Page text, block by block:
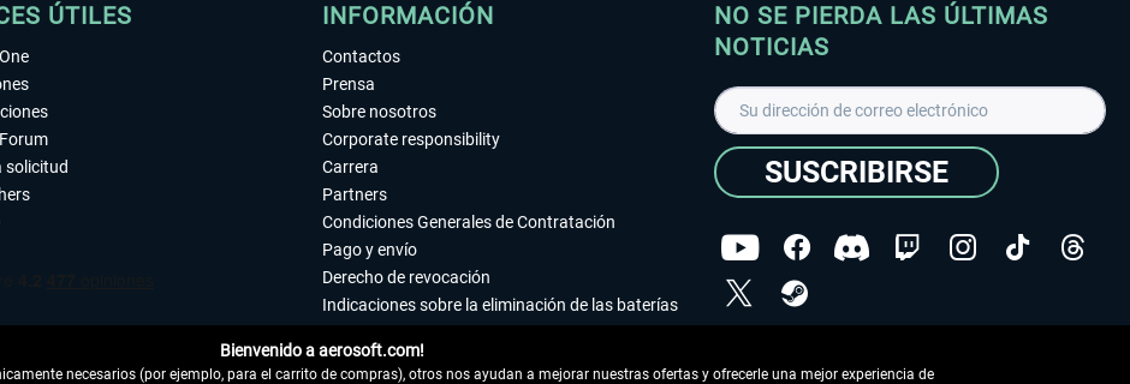
ÚTILES
solicitud
INFORMACIÓN
Contactos
Prensa
Sobre nosotros
Corporate responsibility
Carrera
Partners
Condiciones Generales de Contratación
Pago y envío
Derecho de revocación
Indicaciones sobre la eliminación de las baterías
Accesibilidad
NO SE PIERDA LAS ÚLTIMAS
NOTICIAS
SUSCRIBIRSE
Copyright © Aerosoft GmbH - Todos los derechos
Bienvenido a aerosoft.com!
necesarios (por ejemplo, para el carrito de compras), otros nos ayudan a mejorar nuestras ofertas y ofrecerle una mejor experiencia de